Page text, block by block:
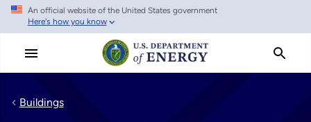
Skip
main
An official website of the United States government
Here's how you know
Buildings